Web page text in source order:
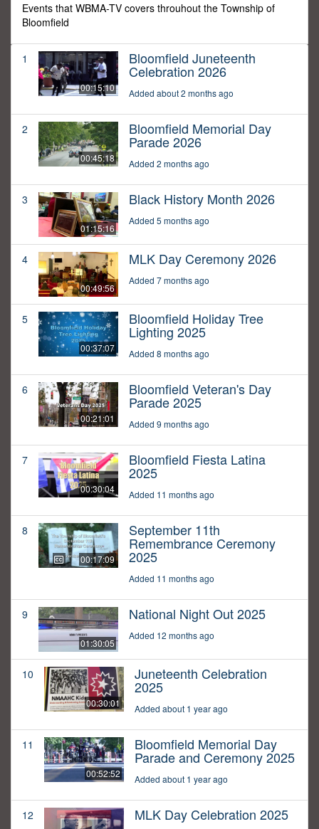
Events that WBMA-TV covers throuhout the Township of
Bloomfield
1
00:15:10
Bloomfield Juneteenth
Celebration 2026
Added about 2 months ago
2
00:45:18
Bloomfield Memorial Day
Parade 2026
Added 2 months ago
3
01:15:16
Black History Month 2026
Added 5 months ago
4
00:49:56
MLK Day Ceremony 2026
Added 7 months ago
5
00:37:07
Bloomfield Holiday Tree
Lighting 2025
Added 8 months ago
6
00:21:01
Bloomfield Veteran's Day
Parade 2025
Added 9 months ago
7
00:30:04
Bloomfield Fiesta Latina
2025
Added 11 months ago
8
00:17:09
September 11th
Remembrance Ceremony
2025
Added 11 months ago
9
01:30:05
National Night Out 2025
Added 12 months ago
10
00:30:01
Juneteenth Celebration
2025
Added about 1 year ago
11
00:52:52
Bloomfield Memorial Day
Parade and Ceremony 2025
Added about 1 year ago
12 MLK Day Celebration 2025